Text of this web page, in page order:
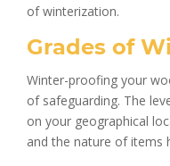
of winterization.
Grades of
Winter-proofing your
of safeguarding. The
on your geographical
and the nature of items